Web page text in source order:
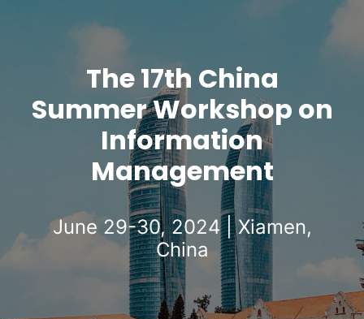
Registration
Proceedings
The 17th China
Summer Workshop on
Information
Management
June 29-30, 2024 | Xiamen,
China